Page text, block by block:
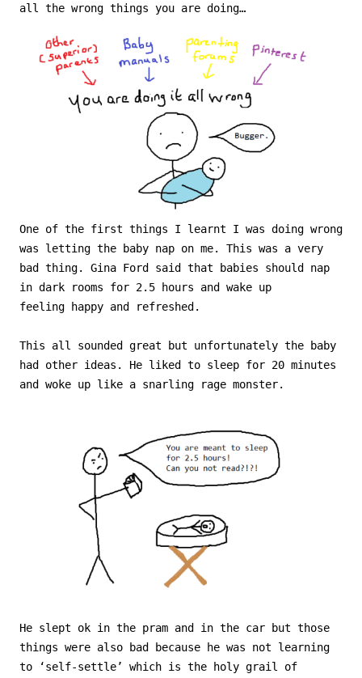
all the wrong things you are doing…
One of the first things I learnt I was doing wrong
was letting the baby nap on me. This was a very
bad thing. Gina Ford said that babies should nap
in dark rooms for 2.5 hours and wake up
feeling happy and refreshed.
This all sounded great but unfortunately the baby
had other ideas. He liked to sleep for 20 minutes
and woke up like a snarling rage monster.
He slept ok in the pram and in the car but those
things were also bad because he was not learning
to ‘self-settle’ which is the holy grail of